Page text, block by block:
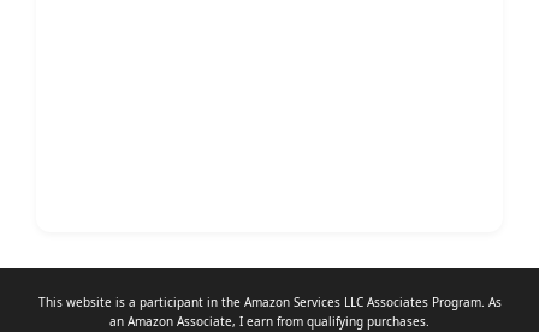
This website is a participant in the Amazon Services LLC Associates Program. As
an Amazon Associate, I earn from qualifying purchases.